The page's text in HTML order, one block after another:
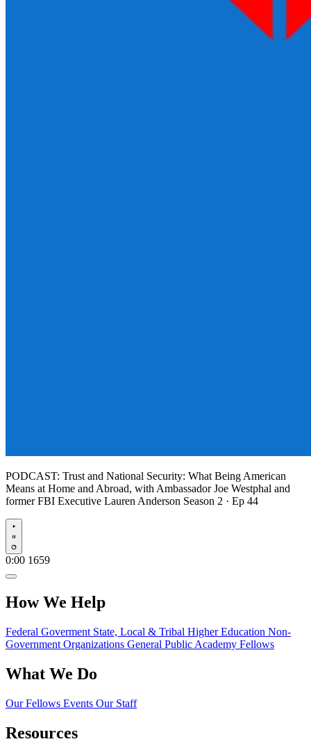
PODCAST: Trust and National Security: What Being American
Means at Home and Abroad, with Ambassador Joe Westphal and
former FBI Executive Lauren Anderson Season 2 · Ep 44
Play
0:00 1659
How We Help
Federal Goverment State, Local & Tribal Higher Education Non-
Government Organizations General Public Academy Fellows
What We Do
Our Fellows Events Our Staff
Resources